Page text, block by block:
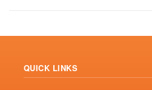
QUICK LINKS